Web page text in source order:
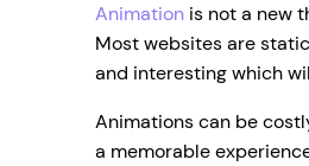
Animation is not a new
Most websites are
and interesting which
Animations can be
a memorable